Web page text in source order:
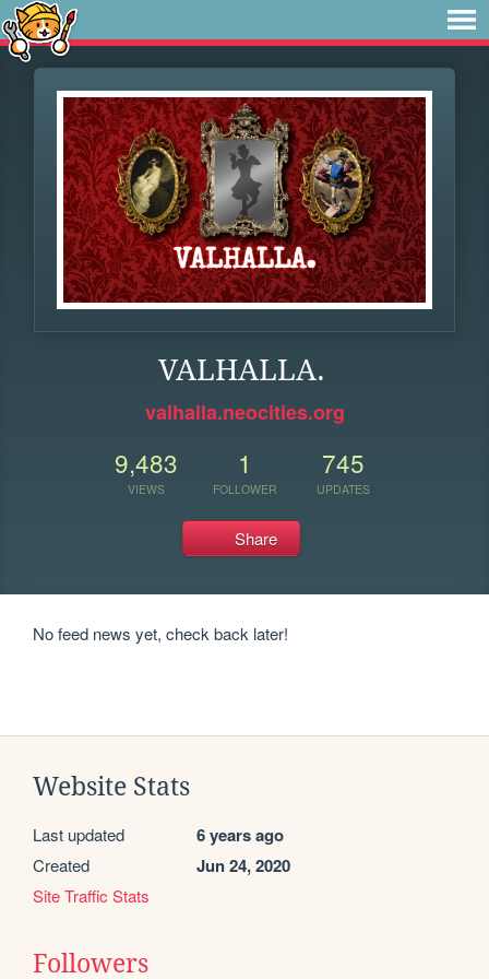
VALHALLA.
valhalla.neocities.org
9,483
VIEWS
1
FOLLOWER
745
UPDATES
Share
No feed news yet, check back later!
Website Stats
Last updated 6 years ago
Created Jun 24, 2020
Site Traffic Stats
Followers